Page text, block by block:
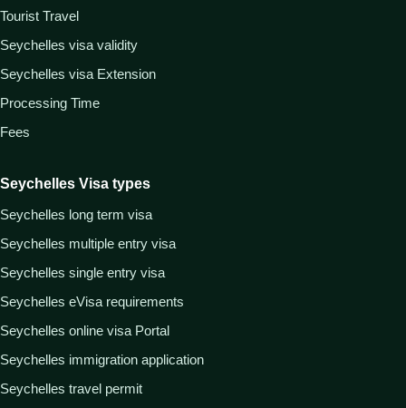
Tourist Travel
Seychelles visa validity
Seychelles visa Extension
Processing Time
Fees
Seychelles Visa types
Seychelles long term visa
Seychelles multiple entry visa
Seychelles single entry visa
Seychelles eVisa requirements
Seychelles online visa Portal
Seychelles immigration application
Seychelles travel permit